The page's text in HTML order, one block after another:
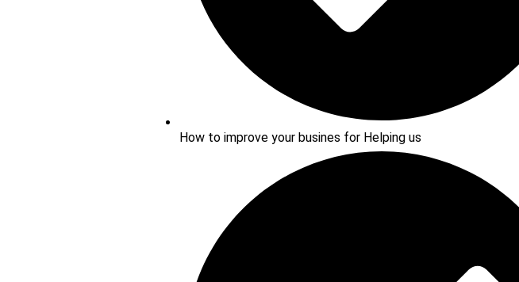
How to improve your busines for Helping us